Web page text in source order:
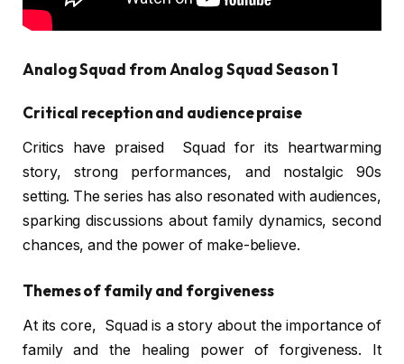
Analog Squad from Analog Squad Season 1
Critical reception and audience praise
Critics have praised Squad for its heartwarming
story, strong performances, and nostalgic 90s
setting. The series has also resonated with audiences,
sparking discussions about family dynamics, second
chances, and the power of make-believe.
Themes of family and forgiveness
At its core, Squad is a story about the importance of
family and the healing power of forgiveness. It